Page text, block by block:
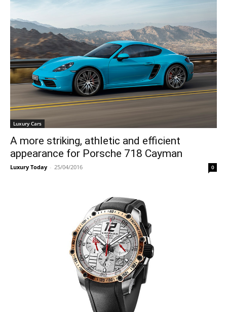
Luxury Cars
A more striking, athletic and efficient
appearance for Porsche 718 Cayman
Luxury Today - 25/04/2016 0